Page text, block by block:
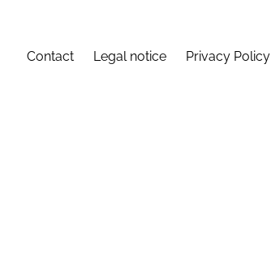
Contact Legal notice Privacy Policy